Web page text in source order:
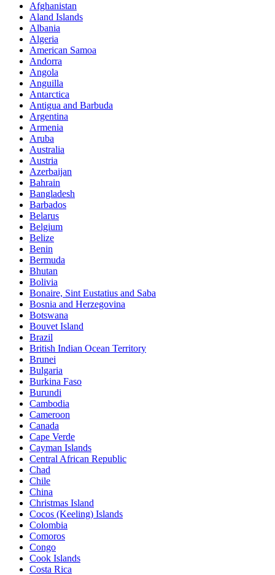
Afghanistan
Aland Islands
Albania
Algeria
American Samoa
Andorra
Angola
Anguilla
Antarctica
Antigua and Barbuda
Argentina
Armenia
Aruba
Australia
Austria
Azerbaijan
Bahrain
Bangladesh
Barbados
Belarus
Belgium
Belize
Benin
Bermuda
Bhutan
Bolivia
Bonaire, Sint Eustatius and Saba
Bosnia and Herzegovina
Botswana
Bouvet Island
Brazil
British Indian Ocean Territory
Brunei
Bulgaria
Burkina Faso
Burundi
Cambodia
Cameroon
Canada
Cape Verde
Cayman Islands
Central African Republic
Chad
Chile
China
Christmas Island
Cocos (Keeling) Islands
Colombia
Comoros
Congo
Cook Islands
Costa Rica